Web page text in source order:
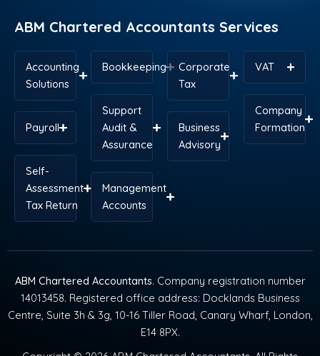
ABM Chartered Accountants Services
Accounting
Solutions
Payroll
Self-
Assessment
Tax Return
Bookkeeping
Support
Audit &
Assurance
Management
Accounts
Corporate
Tax
Business
Advisory
VAT
Company
Formation
ABM Chartered Accountants. Company registration number
14013458. Registered office address: Docklands Business
Centre, Suite 3h & 3g, 10-16 Tiller Road, Canary Wharf, London,
E14 8PX.